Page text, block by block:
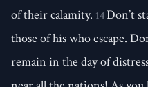
of their calamity. 14Don’t
those of his who escape.
remain in the day of